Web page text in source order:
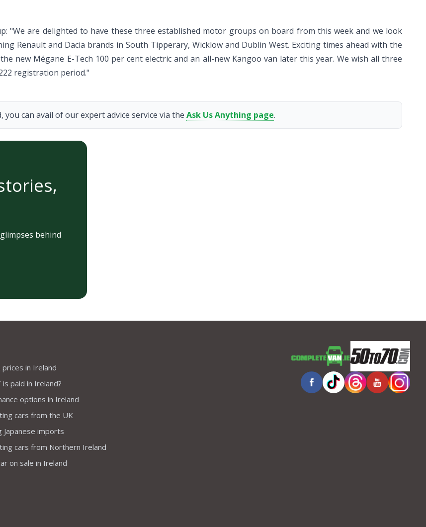
"We are delighted to have these three established motor groups on board from this week and we look
Renault and Dacia brands in South Tipperary, Wicklow and Dublin West. Exciting times ahead with the
new Mégane E-Tech 100 per cent electric and an all-new Kangoo van later this year. We wish all three
registration period."
can avail of our expert advice service via the Ask Us Anything page.
behind
in Ireland
is paid in Ireland?
options in Ireland
cars from the UK
Japanese imports
cars from Northern Ireland
on sale in Ireland